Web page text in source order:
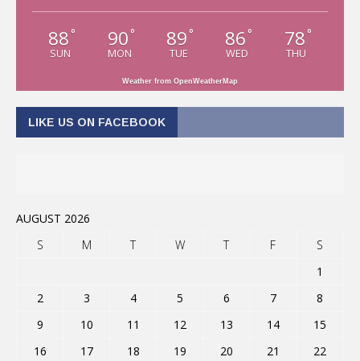
88 °
SUN
90 °
MON
89 °
TUE
86 °
WED
78 °
THU
Weather from OpenWeatherMap
LIKE US ON FACEBOOK
AUGUST 2026
S
M T W T F
S
1
2
3 4 5 6 7
8
9
10 11 12 13 14
15
16
17 18 19 20 21 22